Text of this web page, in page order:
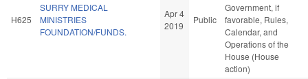
H625
SURRY MEDICAL
MINISTRIES
FOUNDATION/FUNDS.
Apr 4
2019
Public
Government, if
favorable, Rules,
Calendar, and
Operations of the
House (House
action)